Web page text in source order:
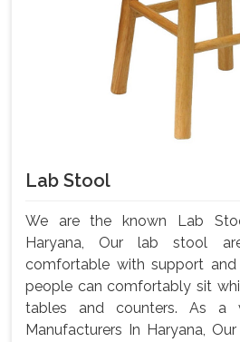
Lab Stool
We are the known Lab
Haryana, Our lab stool
comfortable with support
people can comfortably sit
tables and counters. As a
Manufacturers In Haryana,